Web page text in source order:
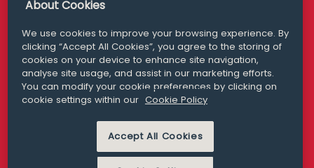
San Francisco
+ 1 415 200 4910
Media Queries
media@williamfry.com
MODERN SLAVERY
PRIVACY STATEMENT
About Cookies
We use cookies to improve your browsing experience. By
clicking “Accept All Cookies”, you agree to the storing of
cookies on your device to enhance site navigation,
analyse site usage, and assist in our marketing efforts.
You can modify your cookie preferences by clicking on
cookie settings within our Cookie Policy
Accept All Cookies